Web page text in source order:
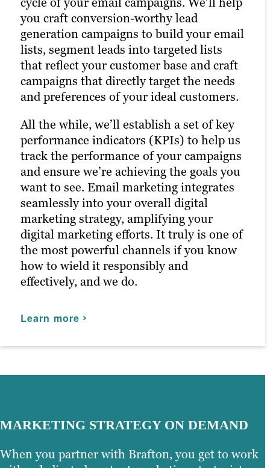
you craft conversion-worthy lead
generation campaigns to build your email
lists, segment leads into targeted lists
that reflect your customer base and craft
campaigns that directly target the needs
and preferences of your ideal customers.
All the while, we’ll establish a set of key
performance indicators (KPIs) to help us
track the performance of your campaigns
and ensure we’re achieving the goals you
want to see. Email marketing integrates
seamlessly into your overall digital
marketing strategy, amplifying your
digital marketing efforts. It truly is one of
the most powerful channels if you know
how to wield it responsibly and
effectively, and we do.
Learn more
across all relevant social channels and
build the most exposure possible for your
content.
Our persona-based approach to social
media marketing ensures your posts
reach the right people at the right time,
maximizing customer engagement and
driving the right traffic to your site.
Learn more
Our paid strategists utilize cutting-edge
digital marketing solutions to analyze the
performance of your campaigns. They
use this information to optimize your
strategies and deliver even better results
in future campaigns.
Learn more
MARKETING STRATEGY ON DEMAND
When you partner with Brafton, you get to work